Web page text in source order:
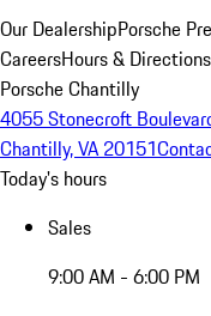
Our DealershipPorsche
CareersHours & Directions
Porsche Chantilly
4055 Stonecroft
Chantilly, VA 20151
Today's hours
Sales
9:00 AM - 6:00 PM